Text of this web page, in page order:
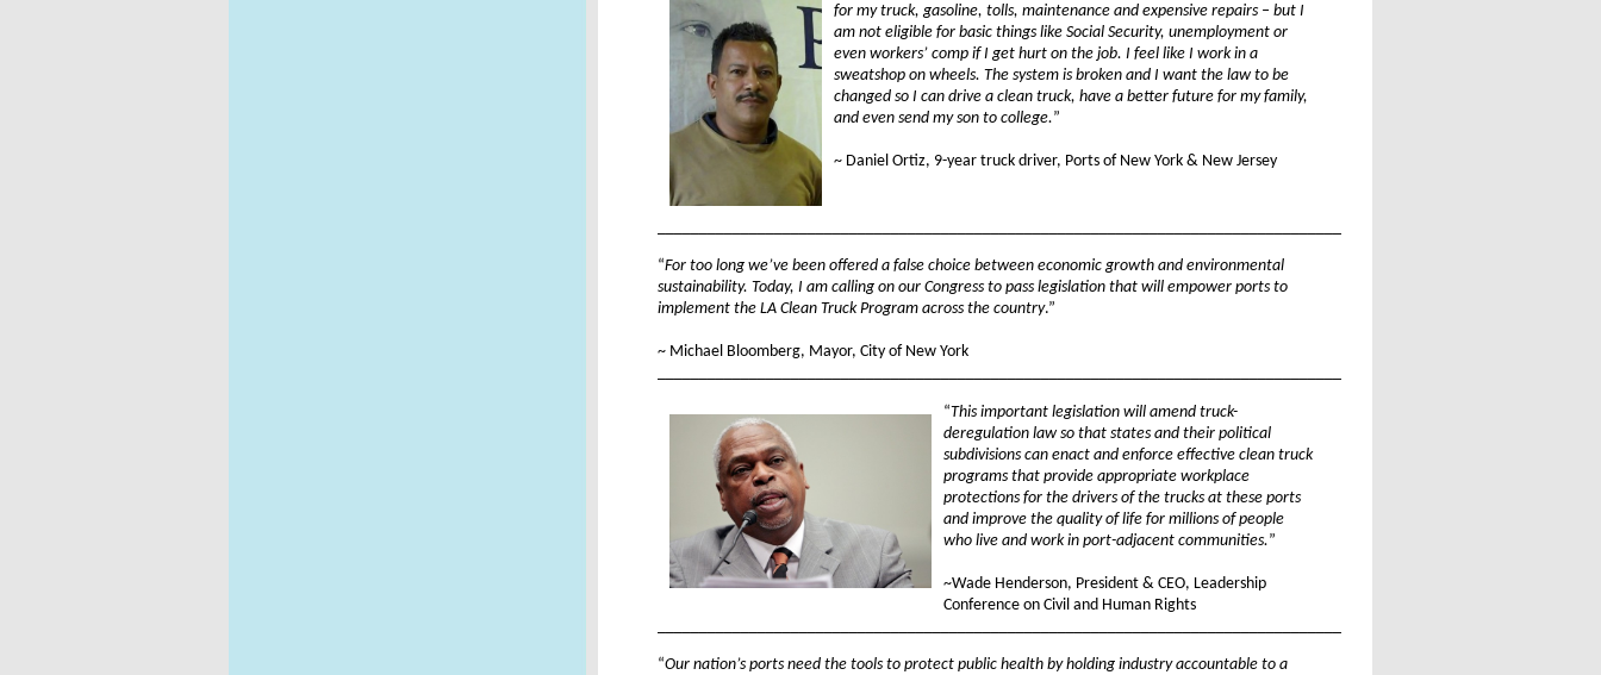
for my truck, gasoline, tolls, maintenance and expensive repairs – but I
am not eligible for basic things like Social Security, unemployment or
even workers’ comp if I get hurt on the job. I feel like I work in a
sweatshop on wheels. The system is broken and I want the law to be
changed so I can drive a clean truck, have a better future for my family,
and even send my son to college.”
~ Daniel Ortiz, 9-year truck driver, Ports of New York & New Jersey
“For too long we’ve been offered a false choice between economic growth and environmental
sustainability. Today, I am calling on our Congress to pass legislation that will empower ports to
implement the LA Clean Truck Program across the country.”
~ Michael Bloomberg, Mayor, City of New York
“This important legislation will amend truck-
deregulation law so that states and their political
subdivisions can enact and enforce effective clean truck
programs that provide appropriate workplace
protections for the drivers of the trucks at these ports
and improve the quality of life for millions of people
who live and work in port-adjacent communities.”
~Wade Henderson, President & CEO, Leadership
Conference on Civil and Human Rights
“Our nation’s ports need the tools to protect public health by holding industry accountable to a